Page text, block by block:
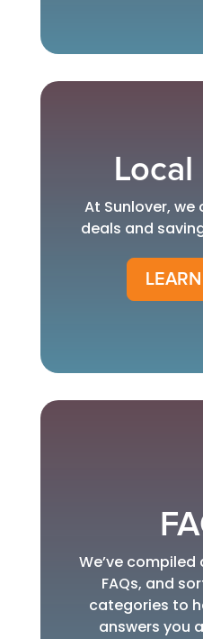
At Sunlover,
deals and
We’ve
FAQs, and
categories to
answers you